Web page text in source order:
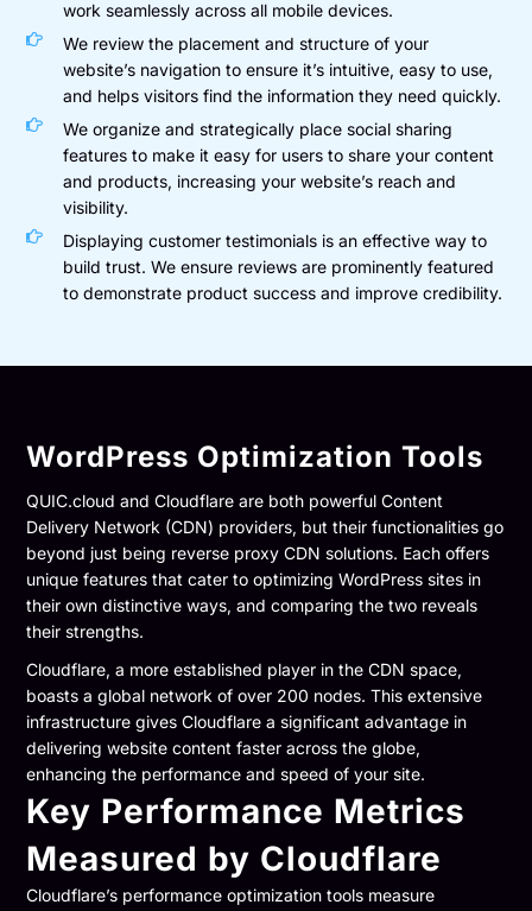
work seamlessly across all mobile devices.
We review the placement and structure of your
website’s navigation to ensure it’s intuitive, easy to use,
and helps visitors find the information they need quickly.
We organize and strategically place social sharing
features to make it easy for users to share your content
and products, increasing your website’s reach and
visibility.
Displaying customer testimonials is an effective way to
build trust. We ensure reviews are prominently featured
to demonstrate product success and improve credibility.
WordPress Optimization Tools
QUIC.cloud and Cloudflare are both powerful Content
Delivery Network (CDN) providers, but their functionalities go
beyond just being reverse proxy CDN solutions. Each offers
unique features that cater to optimizing WordPress sites in
their own distinctive ways, and comparing the two reveals
their strengths.
Cloudflare, a more established player in the CDN space,
boasts a global network of over 200 nodes. This extensive
infrastructure gives Cloudflare a significant advantage in
delivering website content faster across the globe,
enhancing the performance and speed of your site.
Key Performance Metrics
Measured by Cloudflare
Cloudflare’s performance optimization tools measure